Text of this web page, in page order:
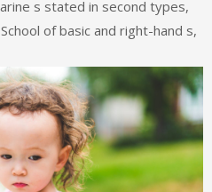
s stated in second types,
of basic and right-hand s,